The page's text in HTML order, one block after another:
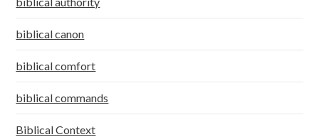
biblical canon
biblical comfort
biblical commands
Biblical Context